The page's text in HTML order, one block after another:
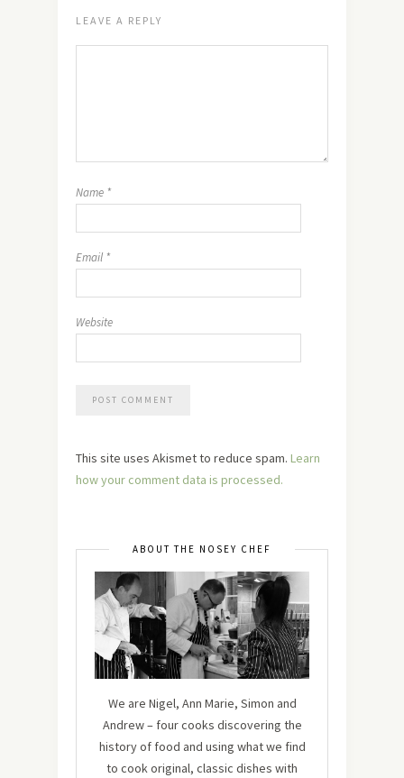
LEAVE A REPLY
Name *
Email *
Website
This site uses Akismet to reduce spam. Learn
how your comment data is processed.
ABOUT THE NOSEY CHEF
We are Nigel, Ann Marie, Simon and
Andrew – four cooks discovering the
history of food and using what we find
to cook original, classic dishes with